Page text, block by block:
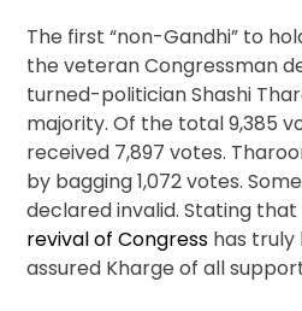
The first “non-Gandhi” to
the veteran Congressman
turned-politician Shashi
majority. Of the total 9,385
received 7,897 votes.
by bagging 1,072 votes.
declared invalid. Stating
revival of Congress has truly
assured Kharge of all